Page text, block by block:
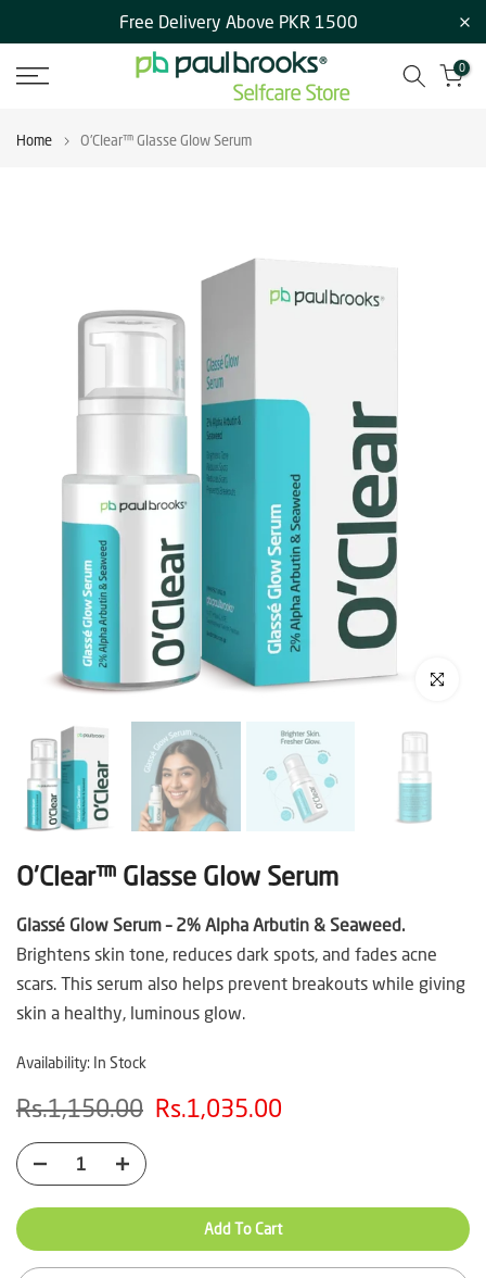
to
content
Free Delivery Above PKR 1500
0
Home O'Clear™ Glasse Glow Serum
Click to
O'Clear™ Glasse Glow Serum
Glassé Glow Serum – 2% Alpha Arbutin & Seaweed.
Brightens skin tone, reduces dark spots, and fades acne
scars. This serum also helps prevent breakouts while giving
skin a healthy, luminous glow.
Availability: In Stock
Rs.1,150.00 Rs.1,035.00
Add To Cart